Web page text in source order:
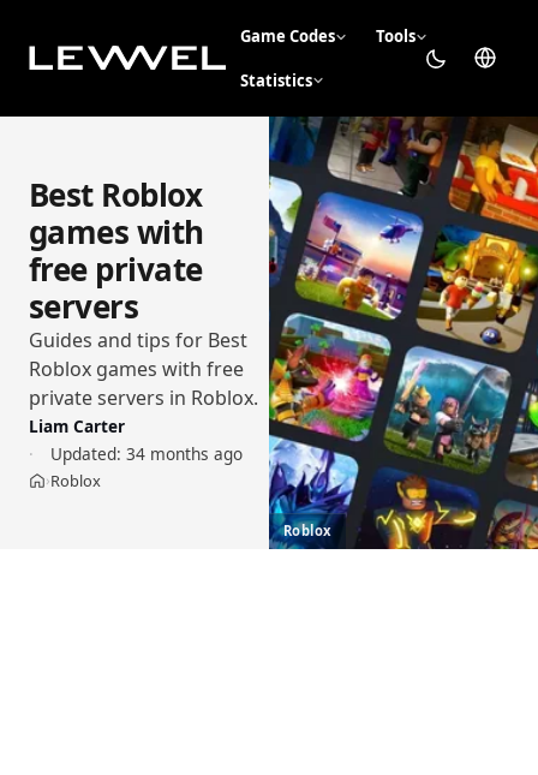
Game Codes Tools
Statistics
Best Roblox
games with
free private
servers
Guides and tips for Best
Roblox games with free
private servers in Roblox.
Liam Carter
Updated: 34 months ago
Home
›Roblox
Roblox